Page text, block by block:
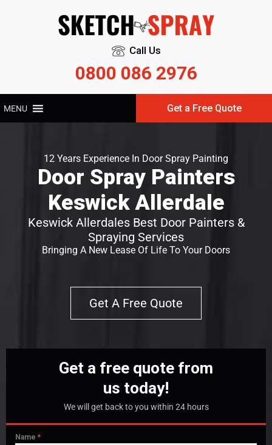
Call Us
0800 086 2976
MENU Get a Free Quote
12 Years Experience In Door Spray Painting
Door Spray Painters
Keswick Allerdale
Keswick Allerdales Best Door Painters &
Spraying Services
Bringing A New Lease Of Life To Your Doors
Get A Free Quote
Get a free quote from
us today!
We will get back to you within 24 hours
Name *